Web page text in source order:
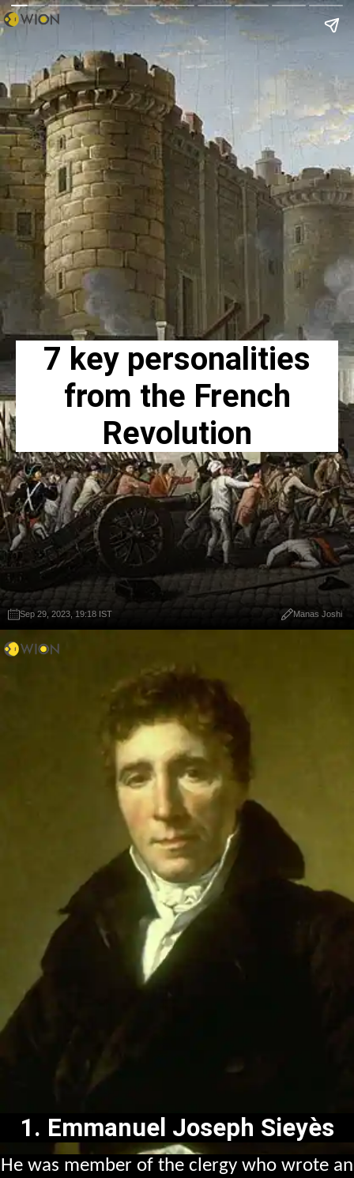
7 key personalities
from the French
Revolution
Sep 29, 2023, 19:18 IST Manas Joshi
1. Emmanuel Joseph Sieyès
He was member of the clergy who wrote an